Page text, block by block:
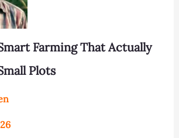
Farming That Actually
Plots